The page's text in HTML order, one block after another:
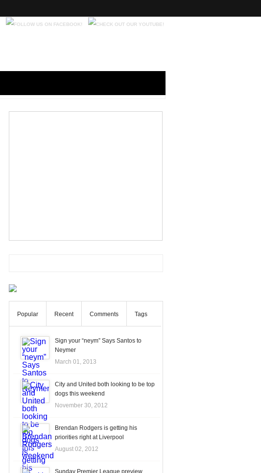
Popular Recent Comments Tags
Sign your “neym” Says Santos to
Neymer
March 01, 2013
City and United both looking to be top
dogs this weekend
November 30, 2012
Brendan Rodgers is getting his
priorities right at Liverpool
August 02, 2012
Sunday Premier League preview